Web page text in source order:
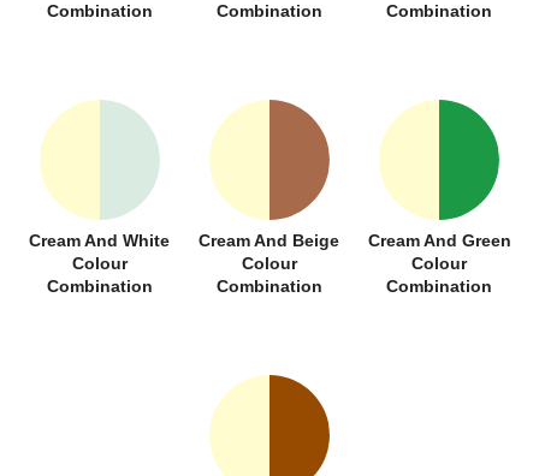
Combination
Combination
Combination
Cream And White
Colour
Combination
Cream And Beige
Colour
Combination
Cream And Green
Colour
Combination